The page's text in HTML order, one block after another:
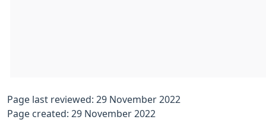
Page last reviewed: 29 November 2022
Page created: 29 November 2022